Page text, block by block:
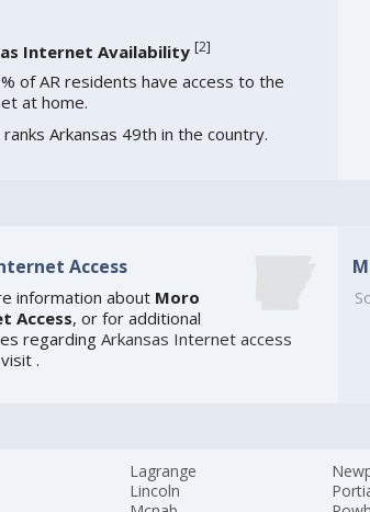
Internet Availability [2]
of AR residents have access to the
at home.
ranks Arkansas 49th in the country.
Access
information about Moro
Access, or for additional
regardingArkansas Internet access
.
Lagrange
Lincoln